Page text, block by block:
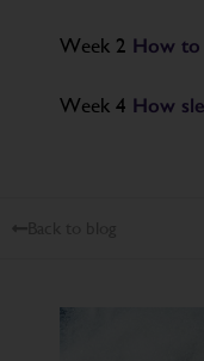
Week 2 How to
Week 4 How